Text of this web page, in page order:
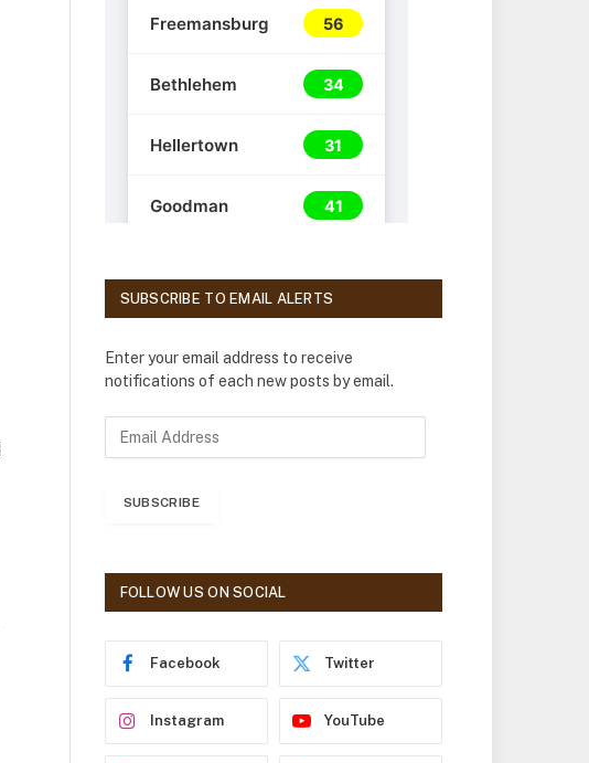
SUBSCRIBE TO EMAIL ALERTS
Enter your email address to receive
notifications of each new posts by email.
r
SUBSCRIBE
FOLLOW US ON SOCIAL
Facebook Twitter
Instagram YouTube